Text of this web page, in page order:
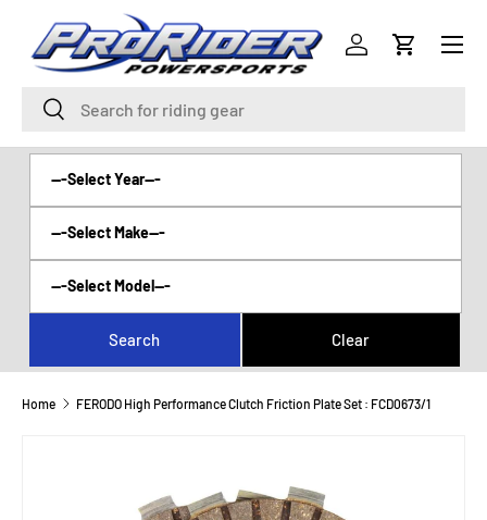
SKIP TO CONTENT
Search
Search
Log inCart
Menu
Home FERODO High Performance Clutch Friction Plate Set : FCD0673/1